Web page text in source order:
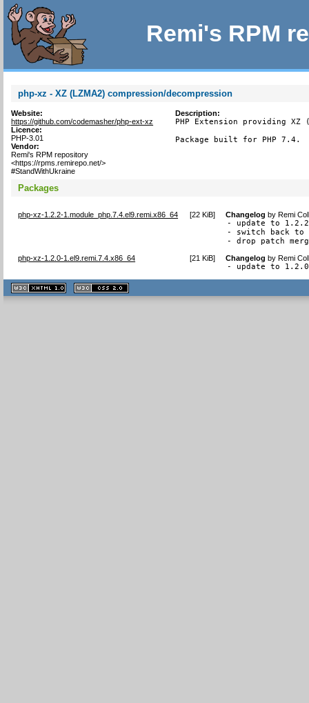
Remi's RPM
php-xz - XZ (LZMA2) compression/decompression
Website:
https://github.com/codemasher/php-ext-xz
Licence:
PHP-3.01
Vendor:
Remi's RPM repository
<https://rpms.remirepo.net/>
#StandWithUkraine
Description:
PHP Extension providing XZ
Package built for PHP 7.4.
Packages
php-xz-1.2.2-1.module_php.7.4.el9.remi.x86_64 [22 KiB] Changelog byRemi
- update to 1.2.2
- switch back to
- drop patch
php-xz-1.2.0-1.el9.remi.7.4.x86_64 [21 KiB] Changelog byRemi
- update to 1.2.0
XHTML
1.1 valide
2.0 valide